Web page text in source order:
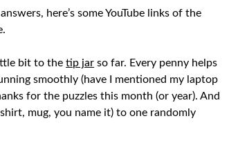
here’s some YouTube links of the
bit to thetip jar so far. Every penny helps
smoothly (have I mentioned my laptop
for the puzzles this month (or year). And
mug, you name it) to one randomly